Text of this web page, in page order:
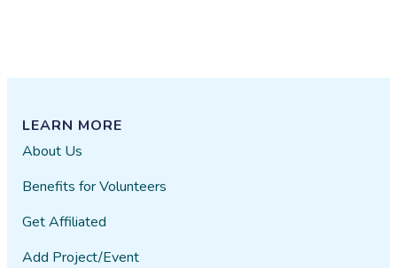
LEARN MORE
About Us
Benefits for Volunteers
Get Affiliated
Add Project/Event